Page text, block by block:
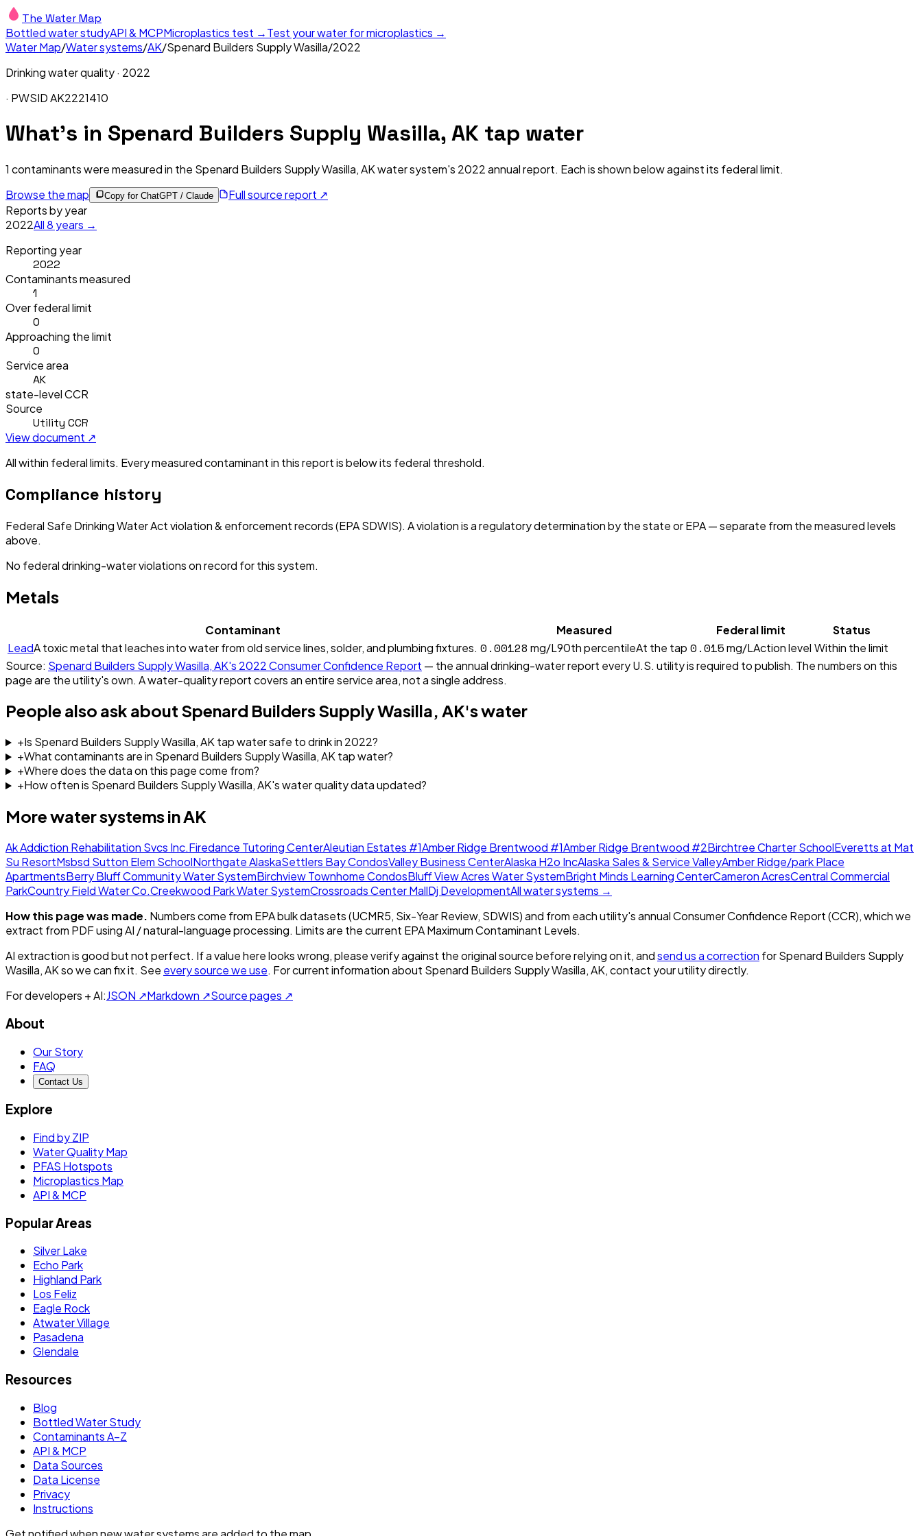
The Water Map
Bottled water studyAPI & MCPMicroplastics test →Test your water for microplastics →
Water Map/Water systems/AK/Spenard Builders Supply Wasilla/2022
Drinking water quality · 2022
· PWSIDAK2221410
What's in Spenard Builders Supply Wasilla, AK tap water
1 contaminants were measured in the Spenard Builders Supply Wasilla, AKwater system's 2022annual report. Each is shown below against its federal limit.
Browse the map
Copy for ChatGPT / Claude
Full source report ↗
Reports by year
2022All8 years →
Reporting year
2022
Contaminants measured
1
Over federal limit
0
Approaching the limit
0
Service area
AK
state-level CCR
Source
Utility CCR
View document ↗
All within federal limits. Every measured contaminant in this report is below its federal threshold.
Compliance history
Federal Safe Drinking Water Act violation & enforcement records (EPA SDWIS). A violation is a regulatory determination by the state or EPA — separate from the measured levels
above.
No federal drinking-water violations on record for this system.
Metals
Contaminant Measured Federal limit
Status
LeadA toxic metal that leaches into water from old service lines, solder, and plumbing fixtures. 0.00128 mg/L90th percentileAt the tap 0.015mg/LAction level Within the limit
Source: Spenard Builders Supply Wasilla, AK's 2022Consumer Confidence Report — the annual drinking-water report every U.S. utility is required to publish. The numbers on this
page are the utility's own. A water-quality report covers an entire service area, not a single address.
People also ask about Spenard Builders Supply Wasilla, AK's water
+Is Spenard Builders Supply Wasilla, AK tap water safe to drink in 2022?
+What contaminants are in Spenard Builders Supply Wasilla, AK tap water?
+Where does the data on this page come from?
+How often is Spenard Builders Supply Wasilla, AK's water quality data updated?
More water systems inAK
Ak Addiction Rehabilitation Svcs Inc.Firedance Tutoring CenterAleutian Estates #1Amber Ridge Brentwood #1Amber Ridge Brentwood #2Birchtree Charter SchoolEveretts at Mat
Su ResortMsbsd Sutton Elem SchoolNorthgate AlaskaSettlers Bay CondosValley Business CenterAlaska H2o IncAlaska Sales & Service ValleyAmber Ridge/park Place
ApartmentsBerry Bluff Community Water SystemBirchview Townhome CondosBluff View Acres Water SystemBright Minds Learning CenterCameron AcresCentral Commercial
ParkCountry Field Water Co.Creekwood Park Water SystemCrossroads Center MallDj DevelopmentAll water systems →
How this page was made. Numbers come from EPA bulk datasets (UCMR5, Six-Year Review, SDWIS) and from each utility's annual Consumer Confidence Report (CCR), which we
extract from PDF using AI / natural-language processing. Limits are the current EPA Maximum Contaminant Levels.
AI extraction is good but not perfect. If a value here looks wrong, please verify against the original source before relying on it, andsend us a correction forSpenard Builders Supply
Wasilla, AKso we can fix it. See every source we use. For current information about Spenard Builders Supply Wasilla, AK, contact your utility directly.
For developers + AI:JSON ↗Markdown ↗Source pages ↗
About
Our Story
FAQ
Contact Us
Explore
Find by ZIP
Water Quality Map
PFAS Hotspots
Microplastics Map
API & MCP
Popular Areas
Silver Lake
Echo Park
Highland Park
Los Feliz
Eagle Rock
Atwater Village
Pasadena
Glendale
Resources
Blog
Bottled Water Study
Contaminants A–Z
API & MCP
Data Sources
Data License
Privacy
Instructions